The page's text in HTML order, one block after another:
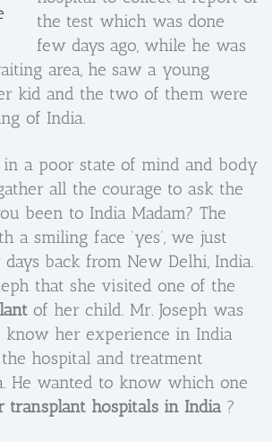
the test which was done
few days ago, while he was
area, he saw a young
kid and the two of them were
of India.
in a poor state of mind and body
all the courage to ask the
been to India Madam? The
a smiling face ‘yes’, we just
back from New Delhi, India.
that she visited one of the
of her child. Mr. Joseph was
her experience in India
hospital and treatment
He wanted to know which one
transplant hospitals in India?